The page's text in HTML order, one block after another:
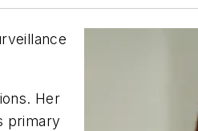
Her
primary